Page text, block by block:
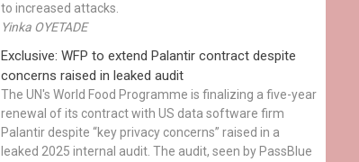
to increased attacks.
Yinka OYETADE
Exclusive: WFP to extend Palantir contract despite
concerns raised in leaked audit
The UN's World Food Programme is finalizing a five-year
renewal of its contract with US data software firm
Palantir despite “key privacy concerns” raised in a
leaked 2025 internal audit. The audit, seen by PassBlue